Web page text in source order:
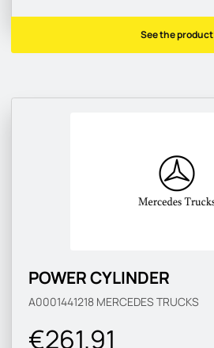
See the product
POWER CYLINDER
A0001441218 MERCEDES TRUCKS
€261.91